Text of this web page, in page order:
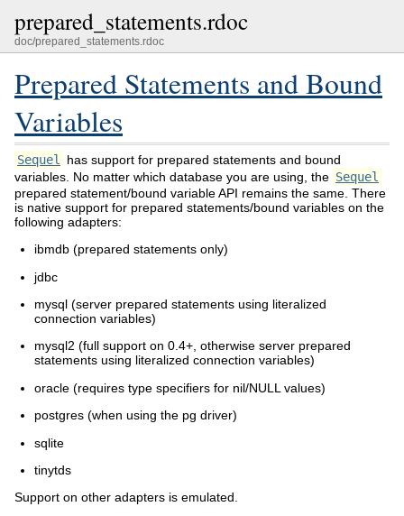
prepared_statements.rdoc
doc/prepared_statements.rdoc
Prepared Statements and Bound
Variables
Sequel
has support for prepared statements and bound
variables. No matter which database you are using, the Sequel
prepared statement/bound variable API remains the same. There
is native support for prepared statements/bound variables on the
following adapters:
ibmdb (prepared statements only)
jdbc
mysql (server prepared statements using literalized
connection variables)
mysql2 (full support on 0.4+, otherwise server prepared
statements using literalized connection variables)
oracle (requires type specifiers for nil/NULL values)
postgres (when using the pg driver)
sqlite
tinytds
Support on other adapters is emulated.